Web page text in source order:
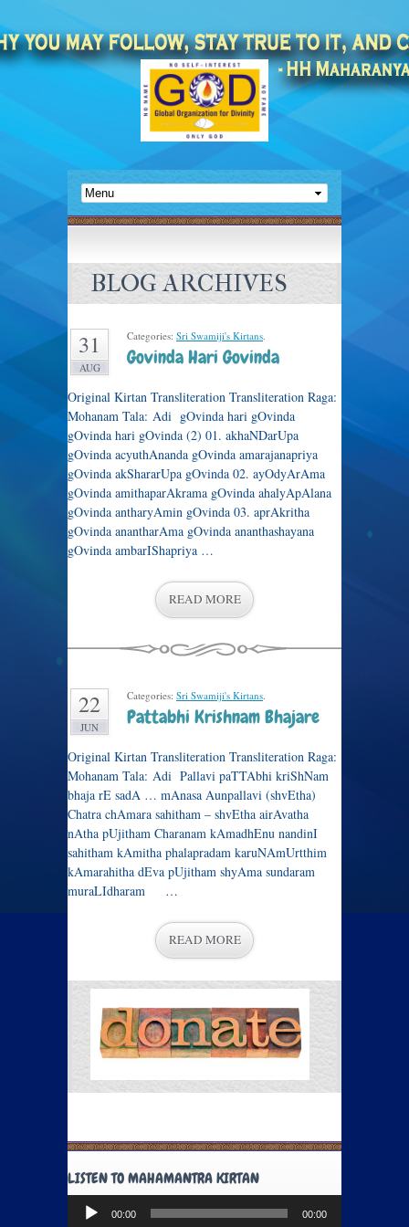
BLOG ARCHIVES
31
AUG
Categories: Sri Swamiji's Kirtans.
Govinda Hari Govinda
Original Kirtan Transliteration Transliteration Raga:
Mohanam Tala: Adi gOvinda hari gOvinda
gOvinda hari gOvinda (2) 01. akhaNDarUpa
gOvinda acyuthAnanda gOvinda amarajanapriya
gOvinda akShararUpa gOvinda 02. ayOdyArAma
gOvinda amithaparAkrama gOvinda ahalyApAlana
gOvinda antharyAmin gOvinda 03. aprAkritha
gOvinda anantharAma gOvinda ananthashayana
gOvinda ambarIShapriya …
READ MORE
22
JUN
Categories: Sri Swamiji's Kirtans.
Pattabhi Krishnam Bhajare
Original Kirtan Transliteration Transliteration Raga:
Mohanam Tala: Adi Pallavi paTTAbhi kriShNam
bhaja rE sadA … mAnasa Aunpallavi (shvEtha)
Chatra chAmara sahitham – shvEtha airAvatha
nAtha pUjitham Charanam kAmadhEnu nandinI
sahitham kAmitha phalapradam karuNAmUrtthim
kAmarahitha dEva pUjitham shyAma sundaram
muraLIdharam …
READ MORE
LISTEN TO MAHAMANTRA KIRTAN
Audio
Player
00:00 00:00